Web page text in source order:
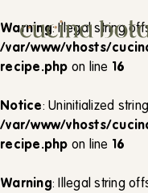
Warning: Illegal string
/var/www/vhosts/
recipe.php on line 16
Notice: Uninitialized
/var/www/vhosts/
recipe.php on line 16
Warning: Illegal string
Shop
Contatti